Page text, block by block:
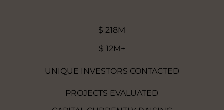
$ 218M
$ 12M+
UNIQUE INVESTORS CONTACTED
PROJECTS EVALUATED